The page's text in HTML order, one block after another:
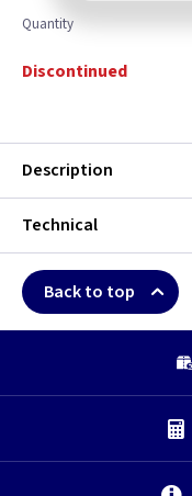
Quantity
Discontinued
Description
Technical
Back to top